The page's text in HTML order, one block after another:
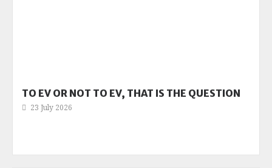
TO EV OR NOT TO EV, THAT IS THE QUESTION
23 July 2026